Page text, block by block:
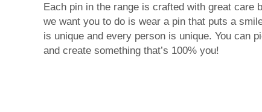
Each pin in the range is crafted with great care
we want you to do is wear a pin that puts a
is unique and every person is unique. You can
and create something that’s 100% you!